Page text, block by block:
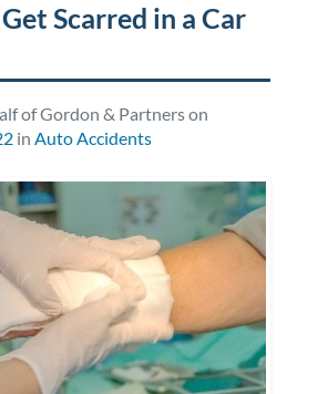
Abuse
Sores/Ulcers
Team
Devices
Scarred in a Car
of Gordon & Partners on
inAuto Accidents